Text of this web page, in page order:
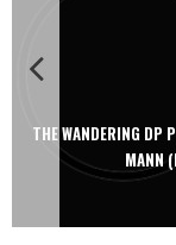
THE WANDERING DP
MANN